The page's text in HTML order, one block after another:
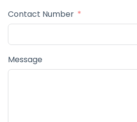
Contact Number
Message